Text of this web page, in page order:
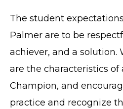
The student
Palmer are to be
achiever, and a solution.
are the characteristics of
Champion, and
practice and recognize